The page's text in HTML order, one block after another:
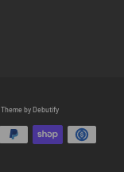
Theme by DebutifyFree
ThemeDebutify